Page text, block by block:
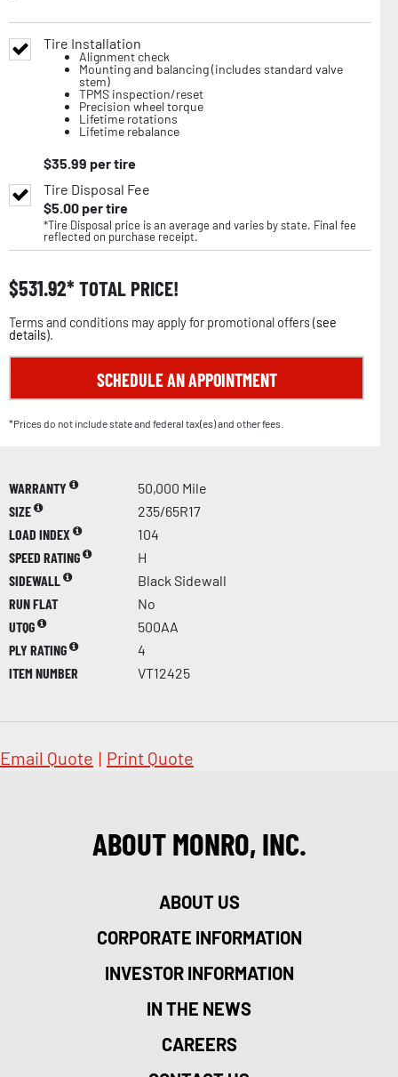
Tire Installation
Alignment check
Mounting and balancing (includes standard valve
stem)
TPMS inspection/reset
Precision wheel torque
Lifetime rotations
Lifetime rebalance
$35.99 per tire
Tire Disposal Fee
$5.00per tire
*Tire Disposal price is an average and varies by state. Final fee
reflected on purchase receipt.
$531.92 TOTAL PRICE!
Terms and conditions may apply for promotional offers (see
details).
SCHEDULE AN APPOINTMENT
*Prices do not include state and federal tax(es) and other fees.
WARRANTY
50,000 Mile
SIZE
235/65R17
LOAD INDEX
104
SPEED RATING
H
SIDEWALL
Black Sidewall
RUN FLAT
No
UTQG
500AA
PLY RATING
4
ITEM NUMBER
VT12425
Email Quote | Print Quote
ABOUT MONRO, INC.
ABOUT US
CORPORATE INFORMATION
INVESTOR INFORMATION
IN THE NEWS
CAREERS